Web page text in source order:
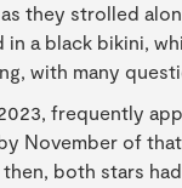
they strolled
a black bikini,
with many
frequently
November of
both stars